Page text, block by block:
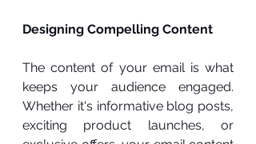
Designing Compelling Content
The content of your email is what
keeps your audience engaged.
Whether it's informative blog posts,
exciting product launches, or